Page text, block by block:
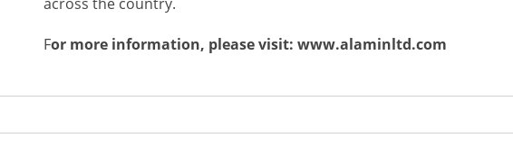
For more information, please visit: www.alaminltd.com